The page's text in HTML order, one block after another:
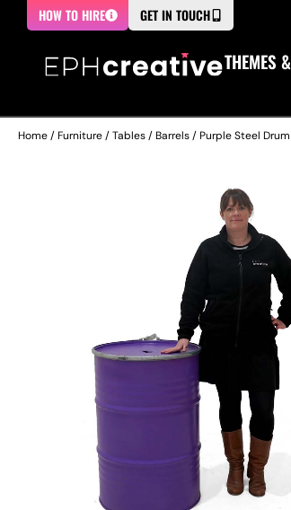
HOW TO HIRE GET IN TOUCH
THEMES
Home/Furniture/Tables/Barrels/ Purple Steel Drum